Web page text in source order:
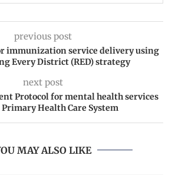
previous post
immunization service delivery using
Every District (RED) strategy
next post
Protocol for mental health services
Health Care System
MAY ALSO LIKE